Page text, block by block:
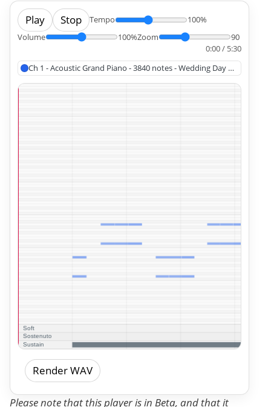
Play Stop Tempo
100%
Volume
100%Zoom
90
0:00 / 5:30
Ch 1 - Acoustic Grand Piano - 3840 notes - Wedding Day at
Render WAV
Please note that this player is in Beta, and that it